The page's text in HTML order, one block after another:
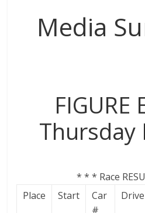
Media
FIGURE
Thursday
* * * Race
Place
Start
Car
#